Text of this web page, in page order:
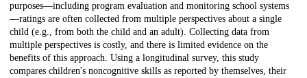
purposes—including program evaluation and monitoring school systems
—ratings are often collected from multiple perspectives about a single
child (e.g., from both the child and an adult). Collecting data from
multiple perspectives is costly, and there is limited evidence on the
benefits of this approach. Using a longitudinal survey, this study
compares children's noncognitive skills as reported by themselves, their